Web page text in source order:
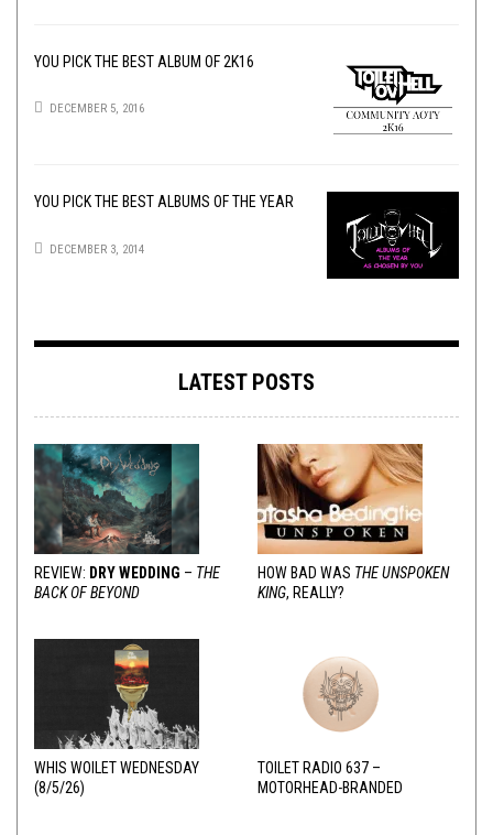
YOU PICK THE BEST ALBUM OF 2K16
DECEMBER 5, 2016
YOU PICK THE BEST ALBUMS OF THE YEAR
DECEMBER 3, 2014
LATEST POSTS
REVIEW: DRY WEDDING – THE
BACK OF BEYOND
HOW BAD WAS THE UNSPOKEN
KING, REALLY?
WHIS WOILET WEDNESDAY
(8/5/26)
TOILET RADIO 637 –
MOTORHEAD-BRANDED